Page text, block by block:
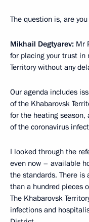
The question is, are
Mikhail Degtyarev: Mr
for placing your trust in
Territory without any
Our agenda includes
of the Khabarovsk
for the heating season,
of the coronavirus
I looked through the
even now – available
the standards. There
than a hundred pieces
The Khabarovsk
infections and